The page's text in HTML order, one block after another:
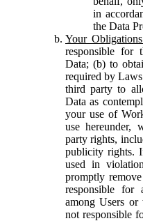
in
the Data
Your
responsible for
Data; (b) to
required by
third party to
Data as
your use of
use
party rights,
publicity rights.
used in
promptly
responsible for
among Users
not responsible